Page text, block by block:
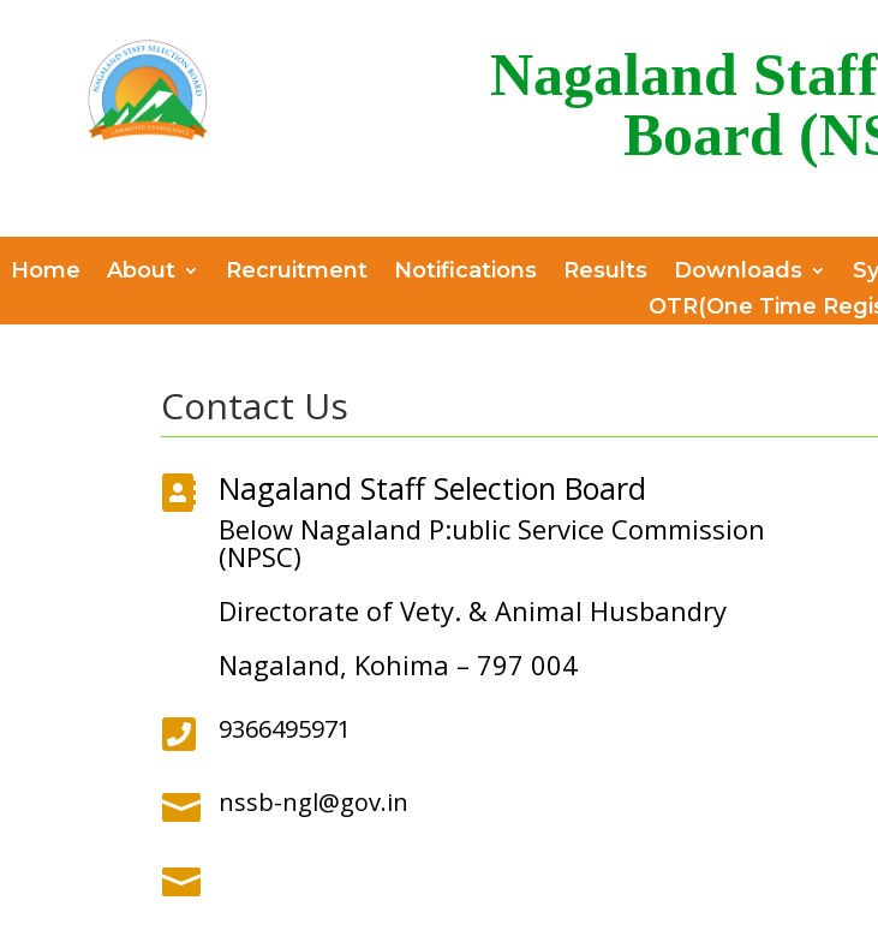
Nagaland
Board
Home About Recruitment Notifications Results Downloads
OTR(One Time
Contact Us
 Nagaland Staff Selection Board
Below Nagaland P:ublic Service Commission
(NPSC)
Directorate of Vety. & Animal Husbandry
Nagaland, Kohima – 797 004
 9366495971
 nssb-ngl@gov.in
